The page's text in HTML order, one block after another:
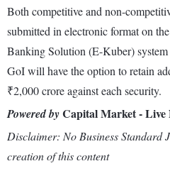
Both competitive and non-
submitted in electronic format on
Banking Solution (E-Kuber)
GoI will have the option to retain
₹2,000 crore against each security.
Powered byCapital Market - Live
Disclaimer: No Business Standard
creation of this content